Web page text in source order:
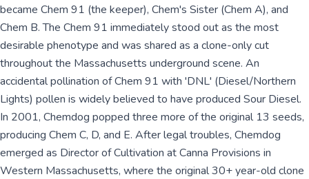
became Chem 91 (the keeper), Chem's Sister (Chem A), and
Chem B. The Chem 91 immediately stood out as the most
desirable phenotype and was shared as a clone-only cut
throughout the Massachusetts underground scene. An
accidental pollination of Chem 91 with 'DNL' (Diesel/Northern
Lights) pollen is widely believed to have produced Sour Diesel.
In 2001, Chemdog popped three more of the original 13 seeds,
producing Chem C, D, and E. After legal troubles, Chemdog
emerged as Director of Cultivation at Canna Provisions in
Western Massachusetts, where the original 30+ year-old clone